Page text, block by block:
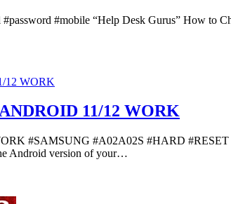
#mobile “Help Desk Gurus” How to
11/12 WORK
#SAMSUNG #A02A02S #HARD #RESET
Android version of your…